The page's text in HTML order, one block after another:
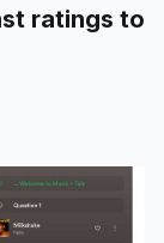
ratings to